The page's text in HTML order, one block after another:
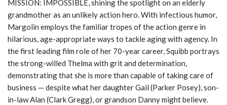
MISSION: IMPOSSIBLE, shining the spotlight on an elderly
grandmother as an unlikely action hero. With infectious humor,
Margolin employs the familiar tropes of the action genre in
hilarious, age-appropriate ways to tackle aging with agency. In
the first leading film role of her 70-year career, Squibb portrays
the strong-willed Thelma with grit and determination,
demonstrating that she is more than capable of taking care of
business — despite what her daughter Gail (Parker Posey), son-
in-law Alan (Clark Gregg), or grandson Danny might believe.